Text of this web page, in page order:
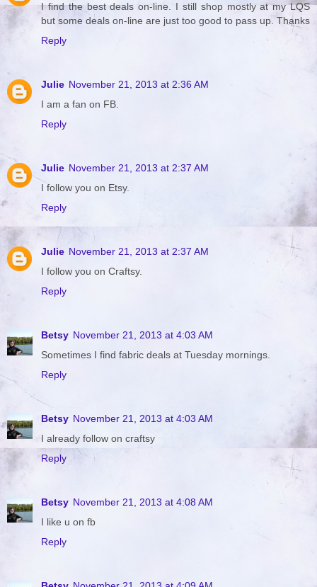
I find the best deals on-line. I still shop mostly at my LQS
but some deals on-line are just too good to pass up. Thanks
Reply
Julie November 21, 2013 at 2:36 AM
I am a fan on FB.
Reply
Julie November 21, 2013 at 2:37 AM
I follow you on Etsy.
Reply
Julie November 21, 2013 at 2:37 AM
I follow you on Craftsy.
Reply
Betsy November 21, 2013 at 4:03 AM
Sometimes I find fabric deals at Tuesday mornings.
Reply
Betsy November 21, 2013 at 4:03 AM
I already follow on craftsy
Reply
Betsy November 21, 2013 at 4:08 AM
I like u on fb
Reply